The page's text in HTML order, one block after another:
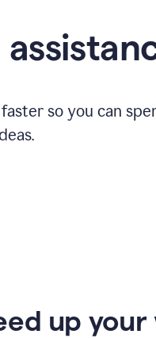
so you can
up your